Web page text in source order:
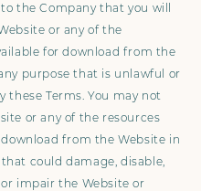
the Company that you will
or any of the
for download from the
purpose that is unlawful or
these Terms. You may not
or any of the resources
from the Website in
could damage, disable,
impair the Website or